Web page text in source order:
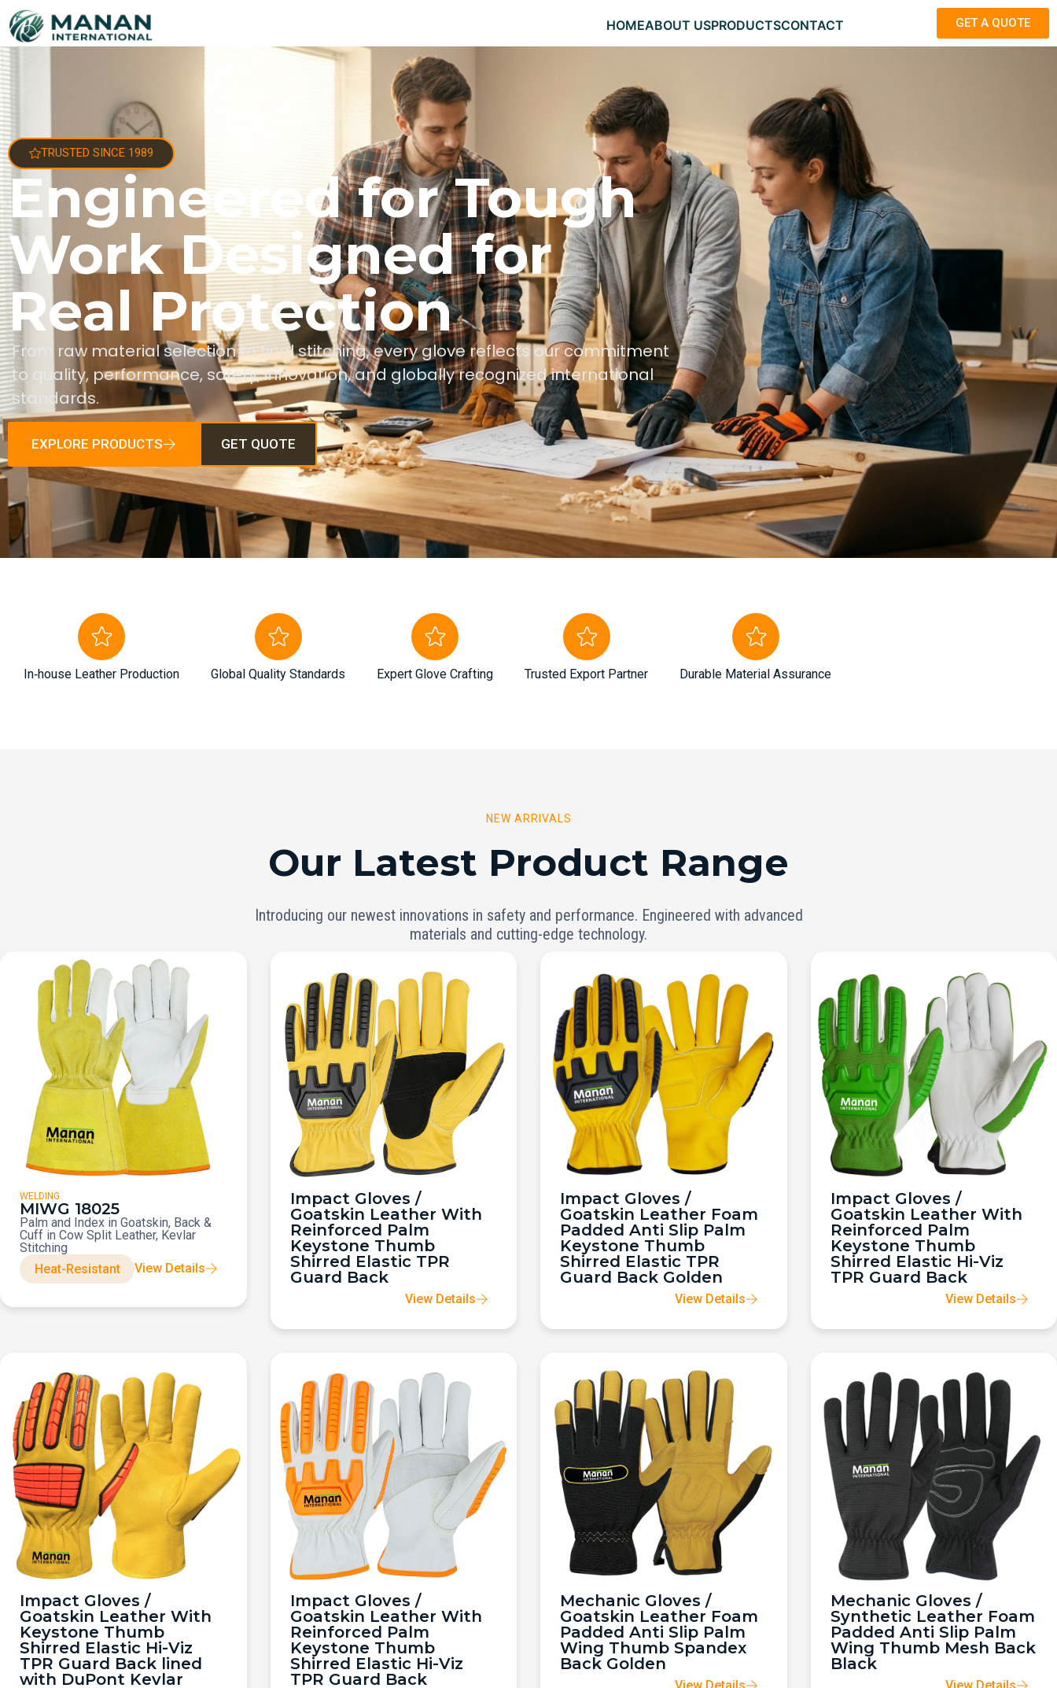
HOMEABOUT USPRODUCTSCONTACT GET A QUOTE
TRUSTED SINCE 1989
Engineered for Tough
Work Designed for
Real Protection
From raw material selection to final stitching, every glove reflects our commitment
to quality, performance, safety, innovation, and globally recognized international
standards.
EXPLORE PRODUCTS GET QUOTE
In‑house Leather Production Global Quality Standards Expert Glove Crafting Trusted Export Partner Durable Material Assurance
NEW ARRIVALS
Our Latest Product Range
Introducing our newest innovations in safety and performance. Engineered with advanced
materials and cutting-edge technology.
WELDING
MIWG 18025
Palm and Index in Goatskin, Back &
Cuff in Cow Split Leather, Kevlar
Stitching
Heat-Resistant
View Details
Impact Gloves /
Goatskin Leather With
Reinforced Palm
Keystone Thumb
Shirred Elastic TPR
Guard Back
View Details
Impact Gloves /
Goatskin Leather Foam
Padded Anti Slip Palm
Keystone Thumb
Shirred Elastic TPR
Guard Back Golden
View Details
Impact Gloves /
Goatskin Leather With
Reinforced Palm
Keystone Thumb
Shirred Elastic Hi-Viz
TPR Guard Back
View Details
Impact Gloves /
Goatskin Leather With
Keystone Thumb
Shirred Elastic Hi-Viz
TPR Guard Back lined
with DuPont Kevlar
Impact Gloves /
Goatskin Leather With
Reinforced Palm
Keystone Thumb
Shirred Elastic Hi-Viz
TPR Guard Back
Mechanic Gloves /
Goatskin Leather Foam
Padded Anti Slip Palm
Wing Thumb Spandex
Back Golden
Mechanic Gloves /
Synthetic Leather Foam
Padded Anti Slip Palm
Wing Thumb Mesh Back
Black